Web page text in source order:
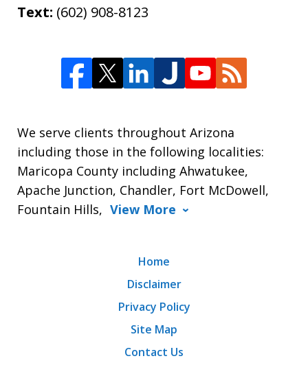
Text: (602) 908-8123
We serve clients throughout Arizona
including those in the following localities:
Maricopa County including Ahwatukee,
Apache Junction, Chandler, Fort McDowell,
Fountain Hills, View More
Home
Disclaimer
Privacy Policy
Site Map
Contact Us